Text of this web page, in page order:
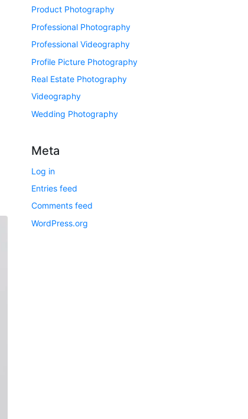
Product Photography
Professional Photography
Professional Videography
Profile Picture Photography
Real Estate Photography
Videography
Wedding Photography
Meta
Log in
Entries feed
Comments feed
WordPress.org